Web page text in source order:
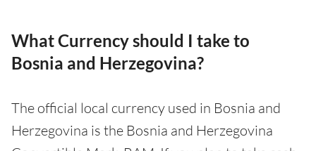
What Currency should I take to
Bosnia and Herzegovina?
The official local currency used in Bosnia and
Herzegovina is the Bosnia and Herzegovina